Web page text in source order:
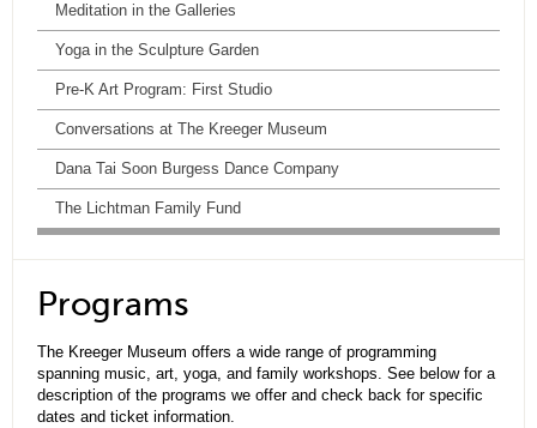
Meditation in the Galleries
Yoga in the Sculpture Garden
Pre-K Art Program: First Studio
Conversations at The Kreeger Museum
Dana Tai Soon Burgess Dance Company
The Lichtman Family Fund
Programs
The Kreeger Museum offers a wide range of programming
spanning music, art, yoga, and family workshops. See below for a
description of the programs we offer and check back for specific
dates and ticket information.